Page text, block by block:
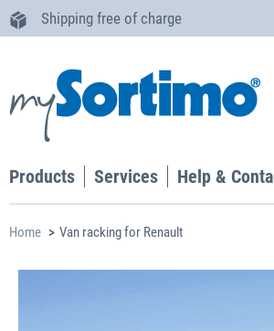
Shipping free of charge
Products Services Help &
Home Van racking for Renault